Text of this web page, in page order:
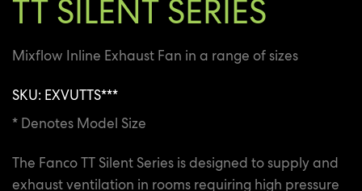
TT SILENT SERIES
Mixflow Inline Exhaust Fan in a range of sizes
SKU: EXVUTTS***
* Denotes Model Size
The Fanco TT Silent Series is designed to supply and
exhaust ventilation in rooms requiring high pressure